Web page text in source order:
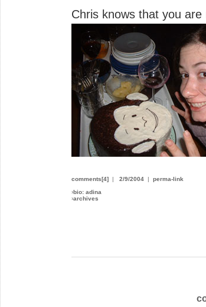
Chris knows that you
comments[4] | 2/9/2004 | perma-link
›bio: adina
›archives